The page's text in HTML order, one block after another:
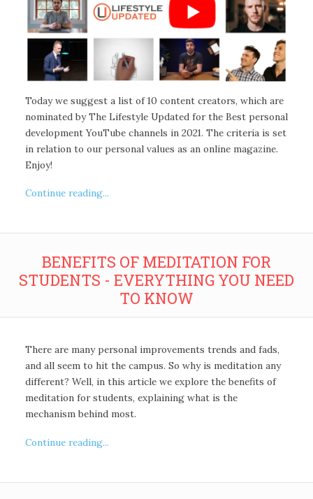
Today we suggest a list of 10 content creators, which are
nominated by The Lifestyle Updated for the Best personal
development YouTube channels in 2021. The criteria is set
in relation to our personal values as an online magazine.
Enjoy!
Continue reading...
BENEFITS OF MEDITATION FOR
STUDENTS - EVERYTHING YOU NEED
TO KNOW
There are many personal improvements trends and fads,
and all seem to hit the campus. So why is meditation any
different? Well, in this article we explore the benefits of
meditation for students, explaining what is the
mechanism behind most.
Continue reading...